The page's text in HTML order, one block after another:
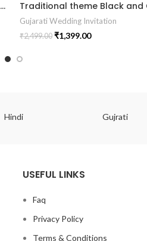
Wedding Card_902201 Gujrati kankotri marrige card wedding card
Gujarati Wedding Invitation
₹2,499.00 ₹1,399.00
Hindi Gujrati
USEFUL LINKS
Faq
Privacy Policy
Terms & Conditions